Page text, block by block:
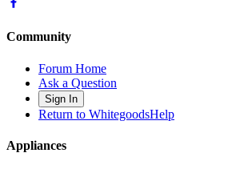
Community
Forum Home
Ask a Question
Sign In
Return to WhitegoodsHelp
Appliances